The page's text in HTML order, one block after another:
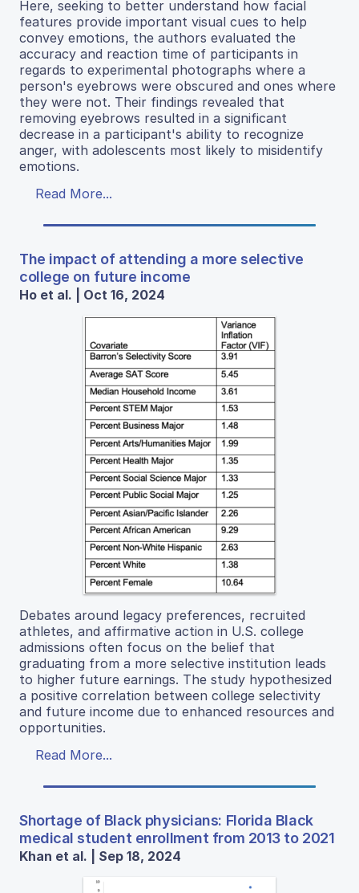
Here, seeking to better understand how facial
features provide important visual cues to help
convey emotions, the authors evaluated the
accuracy and reaction time of participants in
regards to experimental photographs where a
person's eyebrows were obscured and ones where
they were not. Their findings revealed that
removing eyebrows resulted in a significant
decrease in a participant's ability to recognize
anger, with adolescents most likely to misidentify
emotions.
Read More...
The impact of attending a more selective
college on future income
Ho et al. | Oct 16, 2024
Debates around legacy preferences, recruited
athletes, and affirmative action in U.S. college
admissions often focus on the belief that
graduating from a more selective institution leads
to higher future earnings. The study hypothesized
a positive correlation between college selectivity
and future income due to enhanced resources and
opportunities.
Read More...
Shortage of Black physicians: Florida Black
medical student enrollment from 2013 to 2021
Khan et al. | Sep 18, 2024